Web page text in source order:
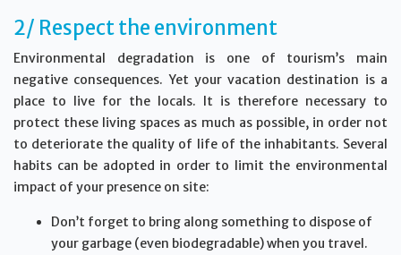
2/ Respect the environment
Environmental degradation is one of tourism’s main
negative consequences. Yet your vacation destination is a
place to live for the locals. It is therefore necessary to
protect these living spaces as much as possible, in order not
to deteriorate the quality of life of the inhabitants. Several
habits can be adopted in order to limit the environmental
impact of your presence on site:
Don’t forget to bring along something to dispose of
your garbage (even biodegradable) when you travel.